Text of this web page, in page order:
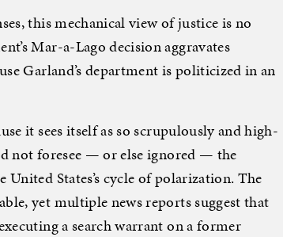
this mechanical view of justice is no
Mar-a-Lago decision aggravates
Garland’s department is politicized in an
it sees itself as so scrupulously and high-
not foresee — or else ignored — the
States’s cycle of polarization. The
yet multiple news reports suggest that
a search warrant on a former